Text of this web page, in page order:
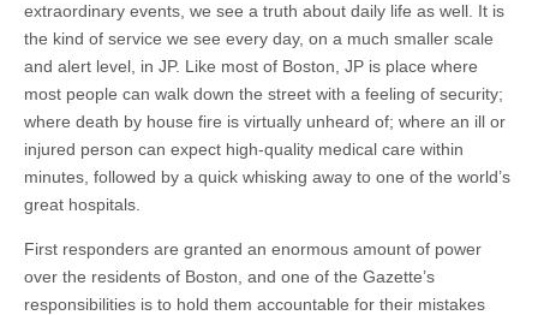
extraordinary events, we see a truth about daily life as well. It is
the kind of service we see every day, on a much smaller scale
and alert level, in JP. Like most of Boston, JP is place where
most people can walk down the street with a feeling of security;
where death by house fire is virtually unheard of; where an ill or
injured person can expect high-quality medical care within
minutes, followed by a quick whisking away to one of the world’s
great hospitals.
First responders are granted an enormous amount of power
over the residents of Boston, and one of the Gazette’s
responsibilities is to hold them accountable for their mistakes